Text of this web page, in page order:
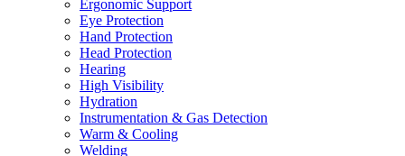
Ergonomic Support
Eye Protection
Hand Protection
Head Protection
Hearing
High Visibility
Hydration
Instrumentation & Gas Detection
Warm & Cooling
Welding